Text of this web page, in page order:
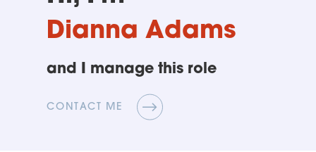
Dianna Adams
and I manage this role
CONTACT ME